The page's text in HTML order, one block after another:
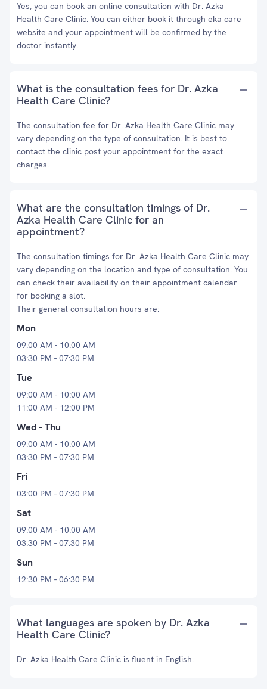
Yes, you can book an online consultation with Dr. Azka
Health Care Clinic. You can either book it through eka care
website and your appointment will be confirmed by the
doctor instantly.
What is the consultation fees for Dr. Azka
Health Care Clinic?
The consultation fee for Dr. Azka Health Care Clinic may
vary depending on the type of consultation. It is best to
contact the clinic post your appointment for the exact
charges.
What are the consultation timings of Dr.
Azka Health Care Clinic for an
appointment?
The consultation timings for Dr. Azka Health Care Clinic may
vary depending on the location and type of consultation. You
can check their availability on their appointment calendar
for booking a slot.
Their general consultation hours are:
Mon
09:00 AM - 10:00 AM
03:30 PM - 07:30 PM
Tue
09:00 AM - 10:00 AM
11:00 AM - 12:00 PM
Wed - Thu
09:00 AM - 10:00 AM
03:30 PM - 07:30 PM
Fri
03:00 PM - 07:30 PM
Sat
09:00 AM - 10:00 AM
03:30 PM - 07:30 PM
Sun
12:30 PM - 06:30 PM
What languages are spoken by Dr. Azka
Health Care Clinic?
Dr. Azka Health Care Clinic is fluent in English.